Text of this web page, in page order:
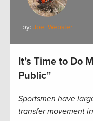
by: Joel Webster
It’s Time to Do
Public”
Sportsmen have
transfer movement